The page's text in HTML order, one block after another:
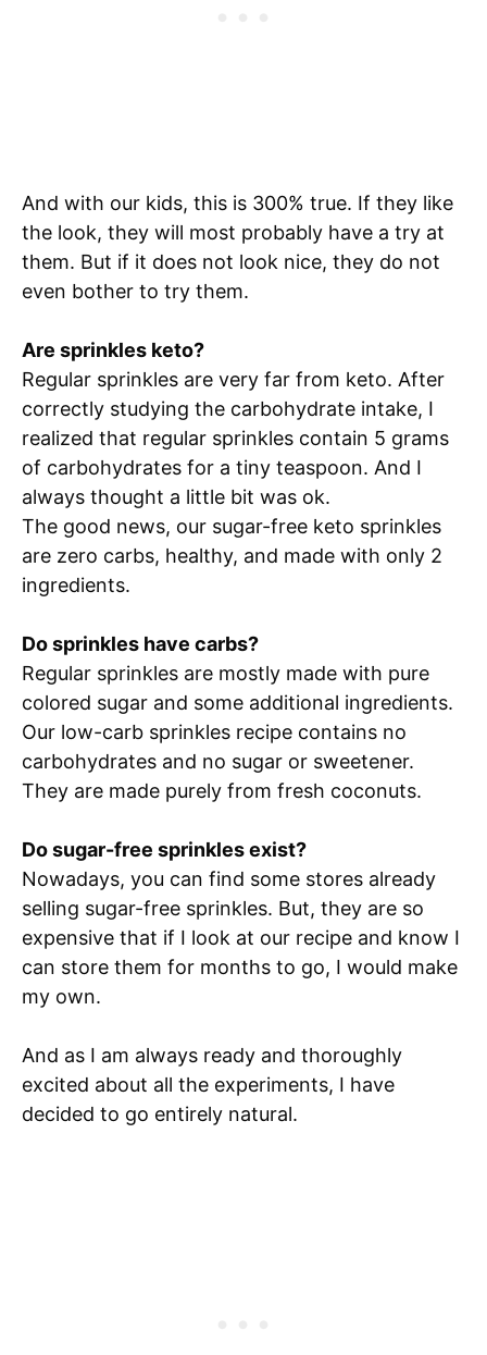
And with our kids, this is 300% true. If they like
the look, they will most probably have a try at
them. But if it does not look nice, they do not
even bother to try them.
Are sprinkles keto?
Regular sprinkles are very far from keto. After
correctly studying the carbohydrate intake, I
realized that regular sprinkles contain 5 grams
of carbohydrates for a tiny teaspoon. And I
always thought a little bit was ok.
The good news, our sugar-free keto sprinkles
are zero carbs, healthy, and made with only 2
ingredients.
Do sprinkles have carbs?
Regular sprinkles are mostly made with pure
colored sugar and some additional ingredients.
Our low-carb sprinkles recipe contains no
carbohydrates and no sugar or sweetener.
They are made purely from fresh coconuts.
Do sugar-free sprinkles exist?
Nowadays, you can find some stores already
selling sugar-free sprinkles. But, they are so
expensive that if I look at our recipe and know I
can store them for months to go, I would make
my own.
And as I am always ready and thoroughly
excited about all the experiments, I have
decided to go entirely natural.